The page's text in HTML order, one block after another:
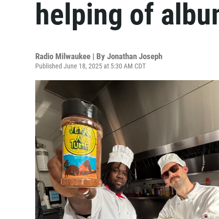
helping of
Radio Milwaukee | By Jonathan Joseph
Published June 18, 2025 at 5:30 AM CDT